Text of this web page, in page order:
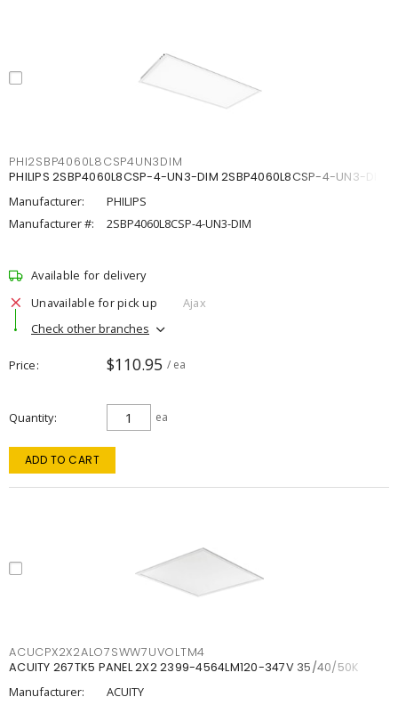
PHI2SBP4060L8CSP4UN3DIM
PHILIPS 2SBP4060L8CSP-4-UN3-DIM 2SBP4060L8CSP-4-UN3-DIM
Manufacturer:
PHILIPS
Manufacturer #:
2SBP4060L8CSP-4-UN3-DIM
Available for delivery
Unavailable for pick up
Ajax
Check other branches
Price $110.95 / ea
Quantity ea
ADD TO CART
ACUCPX2X2ALO7SWW7UVOLTM4
ACUITY 267TK5 PANEL 2X2 2399-4564LM120-347V 35/40/50K
Manufacturer:
ACUITY